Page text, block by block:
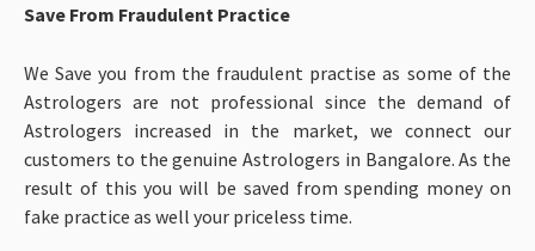
Save From Fraudulent Practice
We Save you from the fraudulent practise as some of the
Astrologers are not professional since the demand of
Astrologers increased in the market, we connect our
customers to the genuine Astrologers in Bangalore. As the
result of this you will be saved from spending money on
fake practice as well your priceless time.